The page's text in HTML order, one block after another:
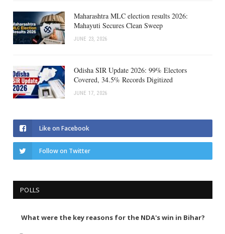
Maharashtra MLC election results 2026:
Mahayuti Secures Clean Sweep
JUNE 23, 2026
Odisha SIR Update 2026: 99% Electors
Covered, 34.5% Records Digitized
JUNE 17, 2026
Like on Facebook
Follow on Twitter
POLLS
What were the key reasons for the NDA's win in Bihar?